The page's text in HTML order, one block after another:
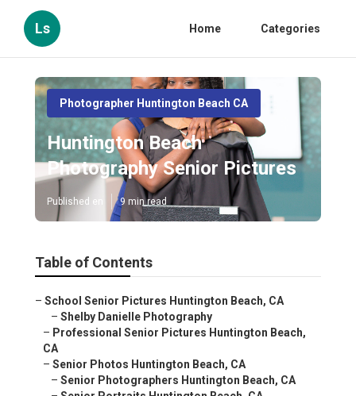
Ls Home Categories
Photographer Huntington Beach CA
Huntington Beach
Photography Senior Pictures
Published en 9 min read
Table of Contents
– School Senior Pictures Huntington Beach, CA
– Shelby Danielle Photography
– Professional Senior Pictures Huntington Beach,
CA
– Senior Photos Huntington Beach, CA
– Senior Photographers Huntington Beach, CA